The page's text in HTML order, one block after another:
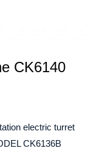
CK6140
electric turret
CK6136B